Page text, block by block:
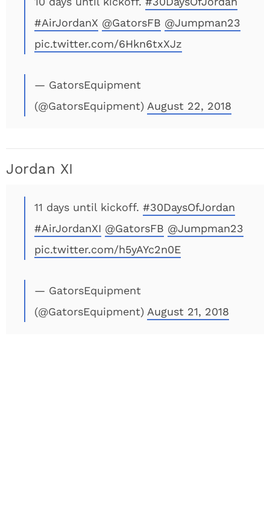
#AirJordanX @GatorsFB @Jumpman23
pic.twitter.com/6Hkn6txXJz
— GatorsEquipment
(@GatorsEquipment) August 22, 2018
Jordan XI
11 days until kickoff. #30DaysOfJordan
#AirJordanXI @GatorsFB @Jumpman23
pic.twitter.com/h5yAYc2n0E
— GatorsEquipment
(@GatorsEquipment) August 21, 2018